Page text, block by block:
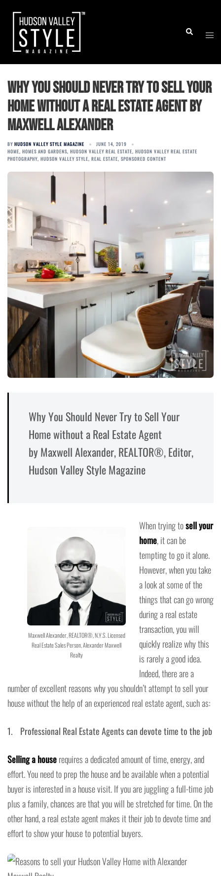
content
Search
Why You Should Never Try to Sell Your
Home without a Real Estate Agent by
Maxwell Alexander
BY HUDSON VALLEY STYLE MAGAZINE
JUNE 14, 2019
HOME, HOMES AND GARDENS, HUDSON VALLEY REAL ESTATE, HUDSON VALLEY REAL ESTATE
PHOTOGRAPHY, HUDSON VALLEY STYLE, REAL ESTATE, SPONSORED CONTENT
Why You Should Never Try to Sell Your
Home without a Real Estate Agent
by Maxwell Alexander, REALTOR®, Editor,
Hudson Valley Style Magazine
Maxwell Alexander, REALTOR®, N.Y.S. Licensed
Real Estate Sales Person, Alexander Maxwell
Realty
When trying tosell your
home, it can be
tempting to go it alone.
However, when you take
a look at some of the
things that can go wrong
during a real estate
transaction, you will
quickly realize why this
is rarely a good idea.
Indeed, there are a
number of excellent reasons why you shouldn’t attempt to sell your
house without the help of an experienced real estate agent, such as:
1. Professional Real Estate Agents can devote time to the job
Selling a houserequires a dedicated amount of time, energy, and
effort. You need to prep the house and be available when a potential
buyer is interested in a house visit. If you are juggling a full-time job
plus a family, chances are that you will be stretched for time. On the
other hand, a real estate agent makes it their job to devote time and
effort to show your house to potential buyers.